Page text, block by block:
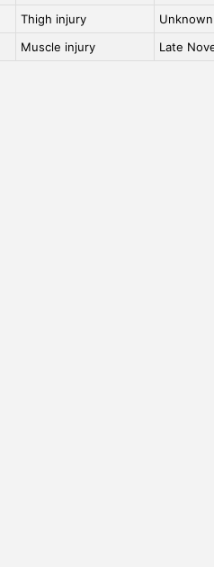
Thigh injury
Unknown
Muscle injury Late